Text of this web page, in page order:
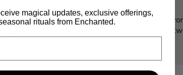
Missoula, Montana. Pulling from their former
incorporating spiritual interests into their
magical updates, exclusive offerings,
rituals from Enchanted.